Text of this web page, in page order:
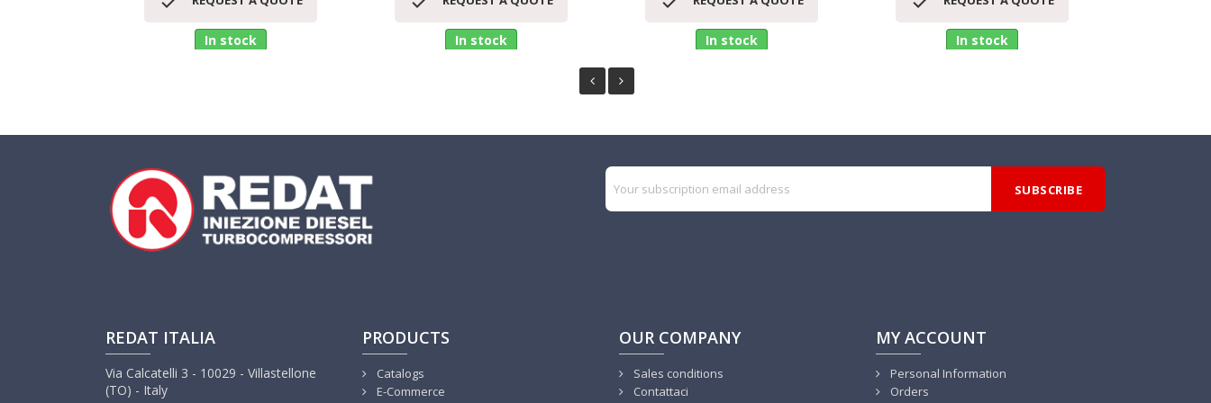
In stock In stock In stock In stock
REDAT ITALIA
Via Calcatelli 3 - 10029 - Villastellone
(TO) - Italy
PRODUCTS
Catalogs
E-Commerce
OUR COMPANY
Sales conditions
Contattaci
MY ACCOUNT
Personal Information
Orders